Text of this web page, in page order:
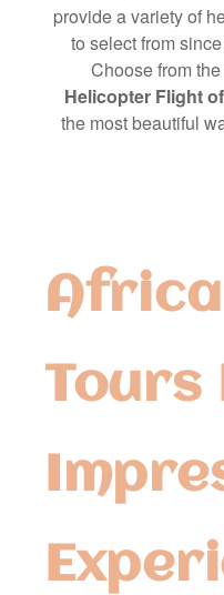
provide a variety of
to select from
Choose from
Helicopter Flight
the most beautiful
Tours